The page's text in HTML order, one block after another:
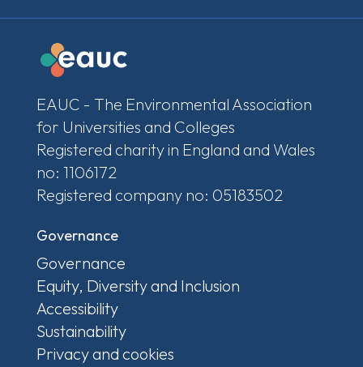
EAUC - The Environmental Association
for Universities and Colleges
Registered charity in England and Wales
no: 1106172
Registered company no: 05183502
Governance
Governance
Equity, Diversity and Inclusion
Accessibility
Sustainability
Privacy and cookies